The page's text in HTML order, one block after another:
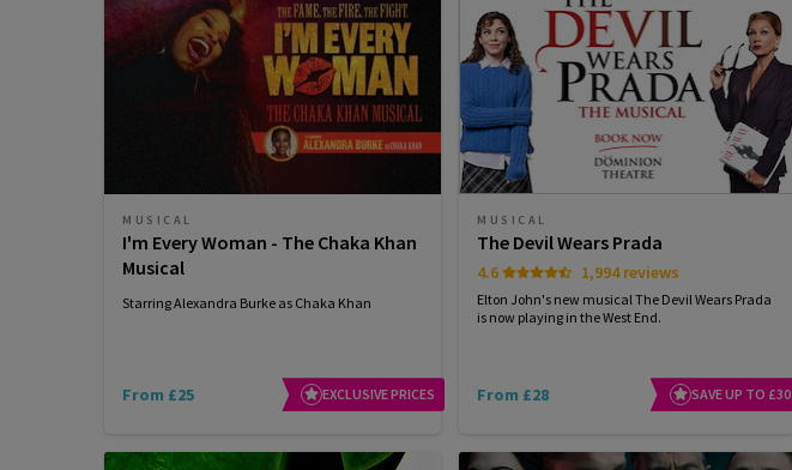
MUSICAL
I'm Every Woman - The Chaka Khan
Musical
Starring Alexandra Burke as Chaka Khan
From £25 EXCLUSIVE PRICES
MUSICAL
The Devil Wears Prada
4.6 1,994 reviews
Elton John's new musical The Devil Wears Prada
is now playing in the West End.
From £28 SAVE UP TO £30